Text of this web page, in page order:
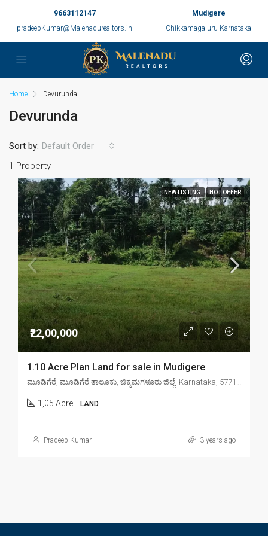
9663112147
pradeepKumar@Malenadurealtors.in
Mudigere
Chikkamagaluru Karnataka
Home Devurunda
Devurunda
1 Property
Sort by: Default Order
NEW LISTING HOT OFFER
₹22,00,000
1.10 Acre Plan Land for sale in Mudigere
ಮೂಡಿಗೆರೆ, ಮೂಡಿಗೆರೆ ತಾಲೂಕು, ಚಿಕ್ಕಮಗಳೂರು ಜಿಲ್ಲೆ, Karnataka, 577132, India
1,05 Acre LAND
Pradeep Kumar 3 years ago